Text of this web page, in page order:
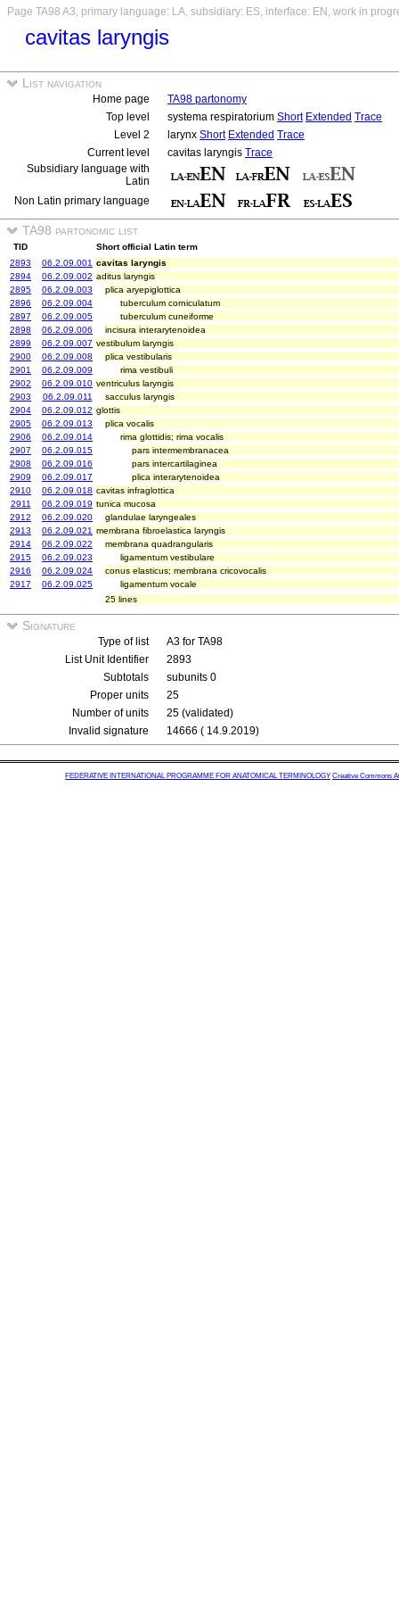
Page TA98 A3, primary language: LA, subsidiary: ES, interface: EN, work in
cavitas laryngis
List navigation
Home page
TA98 partonomy
Top level
systema respiratorium Short Extended Trace
Level 2
larynx Short Extended Trace
Current level
cavitas laryngis Trace
Subsidiary language with
Latin
Non Latin primary language
TA98 partonomic list
TID
Short official Latin term
2893
06.2.09.001 cavitas laryngis
2894
06.2.09.002 aditus laryngis
2895
06.2.09.003
plica aryepiglottica
2896
06.2.09.004
tuberculum corniculatum
2897
06.2.09.005
tuberculum cuneiforme
2898
06.2.09.006
incisura interarytenoidea
2899
06.2.09.007 vestibulum laryngis
2900
06.2.09.008
plica vestibularis
2901
06.2.09.009
rima vestibuli
2902
06.2.09.010 ventriculus laryngis
2903
06.2.09.011
sacculus laryngis
2904
06.2.09.012 glottis
2905
06.2.09.013
plica vocalis
2906
06.2.09.014
rima glottidis; rima vocalis
2907
06.2.09.015
pars intermembranacea
2908
06.2.09.016
pars intercartilaginea
2909
06.2.09.017
plica interarytenoidea
2910
06.2.09.018 cavitas infraglottica
2911
06.2.09.019 tunica mucosa
2912
06.2.09.020
glandulae laryngeales
2913
06.2.09.021 membrana fibroelastica laryngis
2914
06.2.09.022
membrana quadrangularis
2915
06.2.09.023
ligamentum vestibulare
2916
06.2.09.024
conus elasticus; membrana cricovocalis
2917
06.2.09.025
ligamentum vocale
25 lines
Signature
Type of list
A3 for TA98
List Unit Identifier
2893
Subtotals
subunits 0
Proper units
25
Number of units
25 (validated)
Invalid signature
14666 ( 14.9.2019)
FEDERATIVE INTERNATIONAL PROGRAMME FOR ANATOMICAL TERMINOLOGY Creative Commons